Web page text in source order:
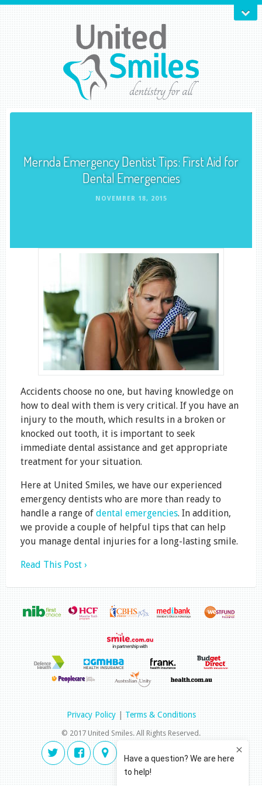
Mernda Emergency Dentist Tips: First Aid for
Dental Emergencies
NOVEMBER 18, 2015
Accidents choose no one, but having knowledge on
how to deal with them is very critical. If you have an
injury to the mouth, which results in a broken or
knocked out tooth, it is important to seek
immediate dental assistance and get appropriate
treatment for your situation.
Here at United Smiles, we have our experienced
emergency dentists who are more than ready to
handle a range of dental emergencies. In addition,
we provide a couple of helpful tips that can help
you manage dental injuries for a long-lasting smile.
Read This Post ›
Privacy Policy|Terms & Conditions
© 2017 United Smiles. All Rights Reserved.